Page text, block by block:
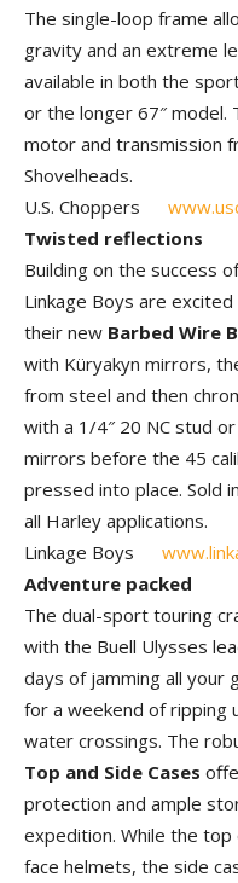
The single-loop frame
gravity and an extreme
available in both the
or the longer 67″ model.
motor and transmission
Shovelheads.
U.S. Choppers
Twisted reflections
Building on the success
Linkage Boys are
their new Barbed Wire
with Küryakyn mirrors,
from steel and then
with a 1/4″ 20 NC stud
mirrors before the 45
pressed into place. Sold
all Harley applications.
Linkage Boys
Adventure packed
The dual-sport touring
with the Buell Ulysses
days of jamming all your
for a weekend of ripping
water crossings. The
Top and Side Cases
protection and ample
expedition. While the
face helmets, the side